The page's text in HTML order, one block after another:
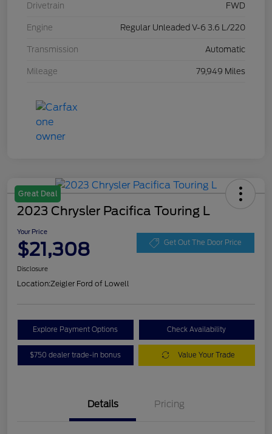
Drivetrain FWD
Engine Regular Unleaded V-6 3.6 L/220
Transmission Automatic
Mileage 79,949 Miles
Great Deal
2023 Chrysler Pacifica Touring L
Your Price
$21,308 Get Out The Door Price
Disclosure
Location:Zeigler Ford of Lowell
Explore Payment Options Check Availability
$750 dealer trade-in bonus Value Your Trade
Details Pricing